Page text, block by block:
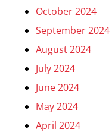
October 2024
September 2024
August 2024
July 2024
June 2024
May 2024
April 2024